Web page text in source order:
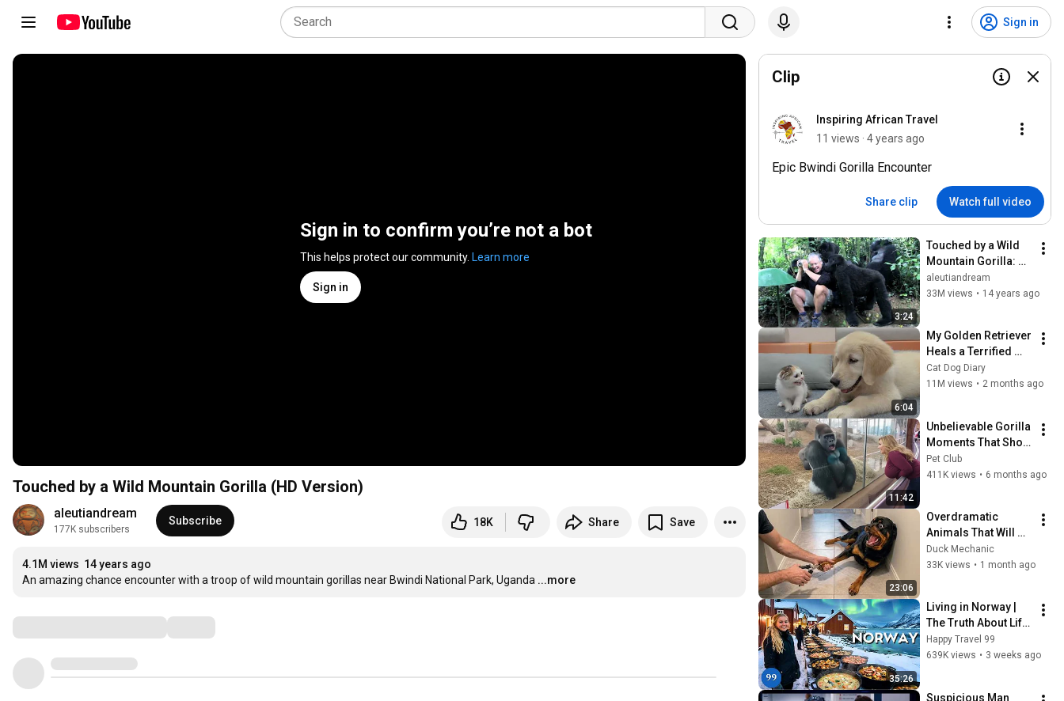
Sign in
Sign in to confirm you’re not a bot
This helps protect our community. Learn more
Sign in
Touched by a Wild Mountain Gorilla (HD Version)
aleutiandream
177K subscribers
Subscribe 18K Share Save
4.1M views 14 years ago
An amazing chance encounter with a troop of wild mountain gorillas near Bwindi National Park, Uganda ...more
Clip
Inspiring African Travel
11 views · 4 years ago
Epic Bwindi Gorilla Encounter
Share clip Watch full video
3:24
Touched by a Wild
Mountain Gorilla:
The Original
aleutiandream
33M views • 14 years ago
6:04
My Golden Retriever
Heals a Terrified
Rescue Kitten in
Just 3 Meetings!
Cat Dog Diary
11M views • 2 months ago
11:42
Unbelievable Gorilla
Moments That Show
How Human 🦍😱
Part 2 #gorilla
Pet Club
411K views • 6 months ago
23:06
Overdramatic
Animals That Will
Make You Smile
Duck Mechanic
33K views • 1 month ago
35:26
Living in Norway |
The Truth About Life
in the World's
Richest and Most
Happy Travel 99
639K views • 3 weeks ago
Suspicious Man